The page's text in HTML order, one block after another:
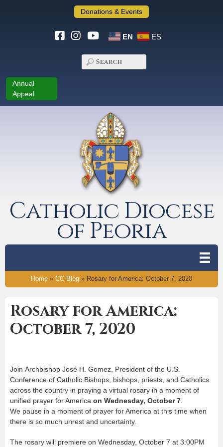
Donations & Events
EN ES
Annual
Appeal
Catholic Diocese
of Peoria
Home » CC Blog » Rosary for America: October 7, 2020
Rosary for America:
October 7, 2020
Join Archbishop José H. Gomez, President of the U.S.
Conference of Catholic Bishops, bishops, priests, and Catholics
across the country in praying a virtual rosary in a moment of
unified prayer for America on Wednesday, October 7
We pause in a moment of prayer for America at this time when
there is so much unrest and uncertainty.
The rosary will premiere on Wednesday, October 7 at 3:00PM